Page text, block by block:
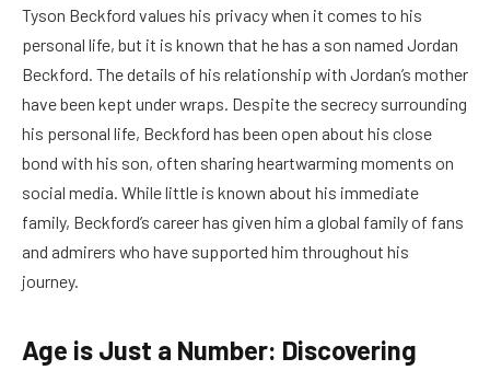
Tyson Beckford values his privacy when it comes to his
personal life, but it is known that he has a son named Jordan
Beckford. The details of his relationship with Jordan’s mother
have been kept under wraps. Despite the secrecy surrounding
his personal life, Beckford has been open about his close
bond with his son, often sharing heartwarming moments on
social media. While little is known about his immediate
family, Beckford’s career has given him a global family of fans
and admirers who have supported him throughout his
journey.
Age is Just a Number: Discovering